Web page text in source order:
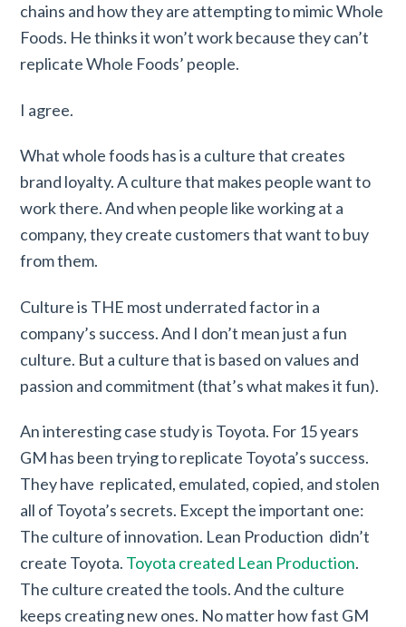
chains and how they are attempting to mimic Whole
Foods. He thinks it won’t work because they can’t
replicate Whole Foods’ people.
I agree.
What whole foods has is a culture that creates
brand loyalty. A culture that makes people want to
work there. And when people like working at a
company, they create customers that want to buy
from them.
Culture is THE most underrated factor in a
company’s success. And I don’t mean just a fun
culture. But a culture that is based on values and
passion and commitment (that’s what makes it fun).
An interesting case study is Toyota. For 15 years
GM has been trying to replicate Toyota’s success.
They have replicated, emulated, copied, and stolen
all of Toyota’s secrets. Except the important one:
The culture of innovation. Lean Production didn’t
create Toyota. Toyota created Lean Production.
The culture created the tools. And the culture
keeps creating new ones. No matter how fast GM